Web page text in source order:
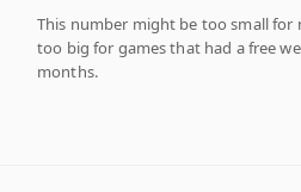
This number might be too small for
too big for games that had a free
months.